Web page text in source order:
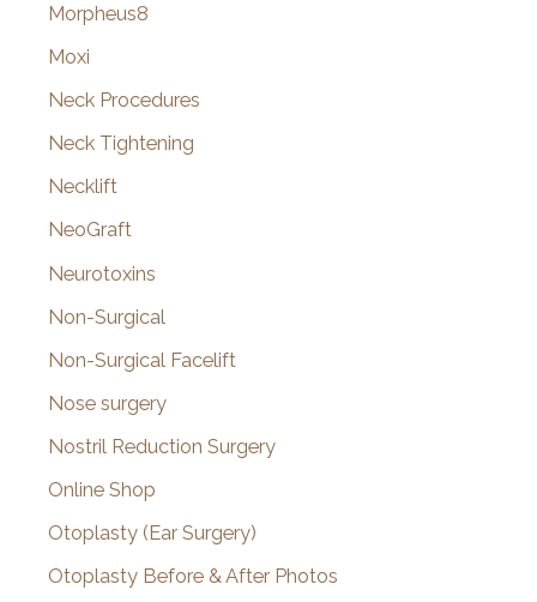
Morpheus8
Moxi
Neck Procedures
Neck Tightening
Necklift
NeoGraft
Neurotoxins
Non-Surgical
Non-Surgical Facelift
Nose surgery
Nostril Reduction Surgery
Online Shop
Otoplasty (Ear Surgery)
Otoplasty Before & After Photos